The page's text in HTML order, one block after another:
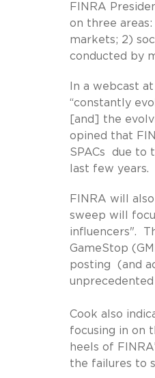
FINRA
on three
markets; 2)
conducted by
In a webcast
“constantly
[and] the
opined that
SPACs due to
last few years.
FINRA will
sweep will
influencers".
GameStop
posting (and
Cook also
focusing in on
heels of
the failures to